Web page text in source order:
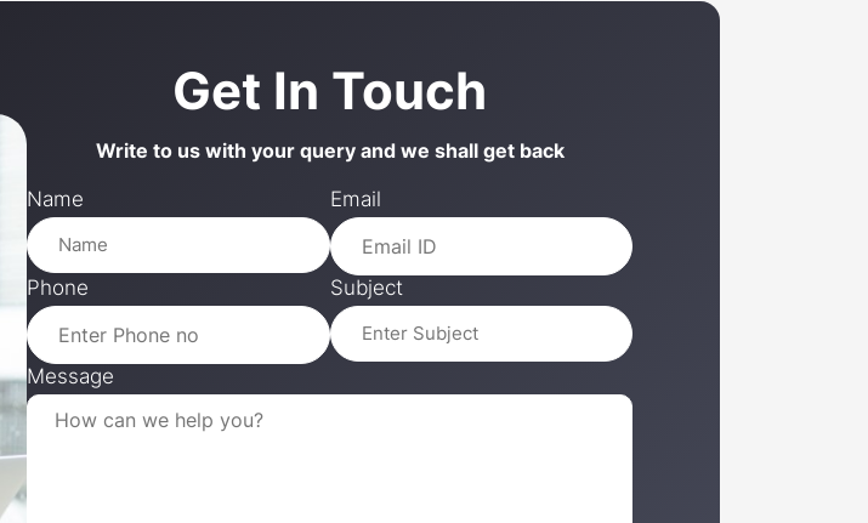
Get In Touch
Write to us with your query and we shall get back
Name
Email
Phone Subject
Message